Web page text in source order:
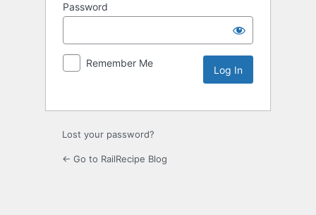
Password
Remember Me
Lost your password?
← Go to RailRecipe Blog